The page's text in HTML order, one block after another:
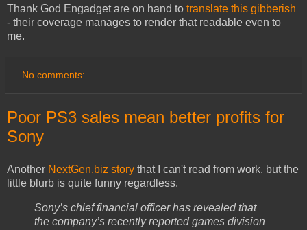
Thank God Engadget are on hand to translate this gibberish
- their coverage manages to render that readable even to
me.
No comments:
Poor PS3 sales mean better profits for
Sony
Another NextGen.biz story that I can't read from work, but the
little blurb is quite funny regardless.
Sony’s chief financial officer has revealed that
the company’s recently reported games division